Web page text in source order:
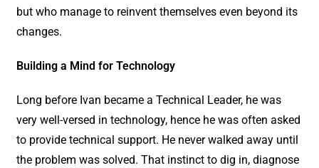
but who manage to reinvent themselves even beyond its
changes.
Building a Mind for Technology
Long before Ivan became a Technical Leader, he was
very well-versed in technology, hence he was often asked
to provide technical support. He never walked away until
the problem was solved. That instinct to dig in, diagnose